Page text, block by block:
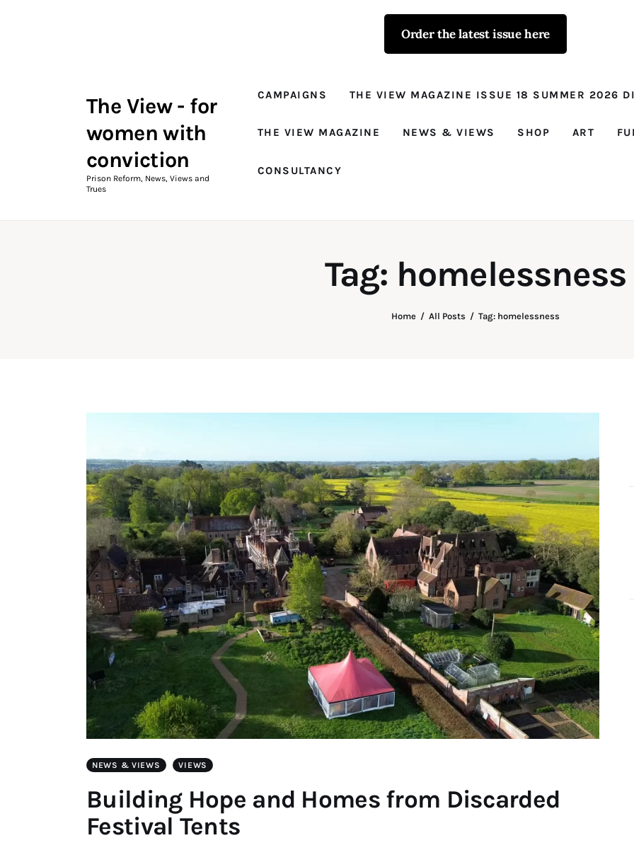
Order the latest issue here
The View - for
women with
conviction
Prison Reform, News, Views and
Trues
CAMPAIGNS THE VIEW MAGAZINE ISSUE 18 SUMMER 2026
THE VIEW MAGAZINE NEWS & VIEWS SHOP ART
CONSULTANCY
Tag: homelessness
Home All Posts Tag: homelessness
The View - for
Prison Reform, News, Views and Trues
The View Magazine
NEWS & VIEWS VIEWS
Building Hope and Homes from Discarded
Festival Tents